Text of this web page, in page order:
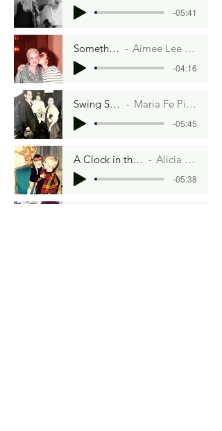
-05:41
Something Aimee Lee Ball
-04:16
Swing Shift Maria Fe Picar
-05:45
A Clock in the Oven Alicia Garey
-05:38